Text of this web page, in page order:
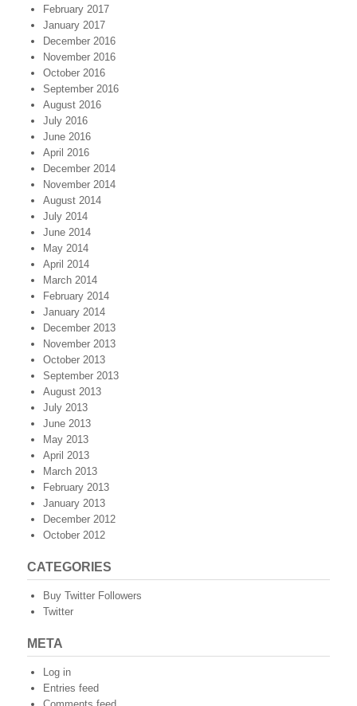
February 2017
January 2017
December 2016
November 2016
October 2016
September 2016
August 2016
July 2016
June 2016
April 2016
December 2014
November 2014
August 2014
July 2014
June 2014
May 2014
April 2014
March 2014
February 2014
January 2014
December 2013
November 2013
October 2013
September 2013
August 2013
July 2013
June 2013
May 2013
April 2013
March 2013
February 2013
January 2013
December 2012
October 2012
CATEGORIES
Buy Twitter Followers
Twitter
META
Log in
Entries feed